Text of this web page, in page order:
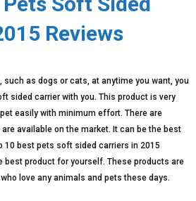
Reviews
such as dogs or cats, at anytime you want, you
sided carrier with you. This product is very
easily with minimum effort. There are
available on the market. It can be the best
10 best pets soft sided carriers in 2015
best product for yourself. These products are
love any animals and pets these days.